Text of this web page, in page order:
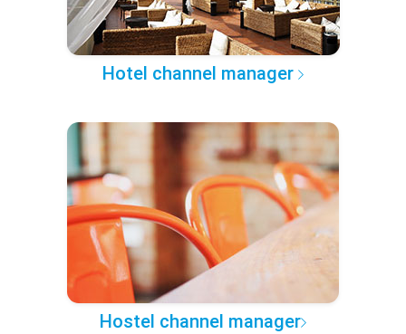
Hotel channel manager
Hostel channel manager